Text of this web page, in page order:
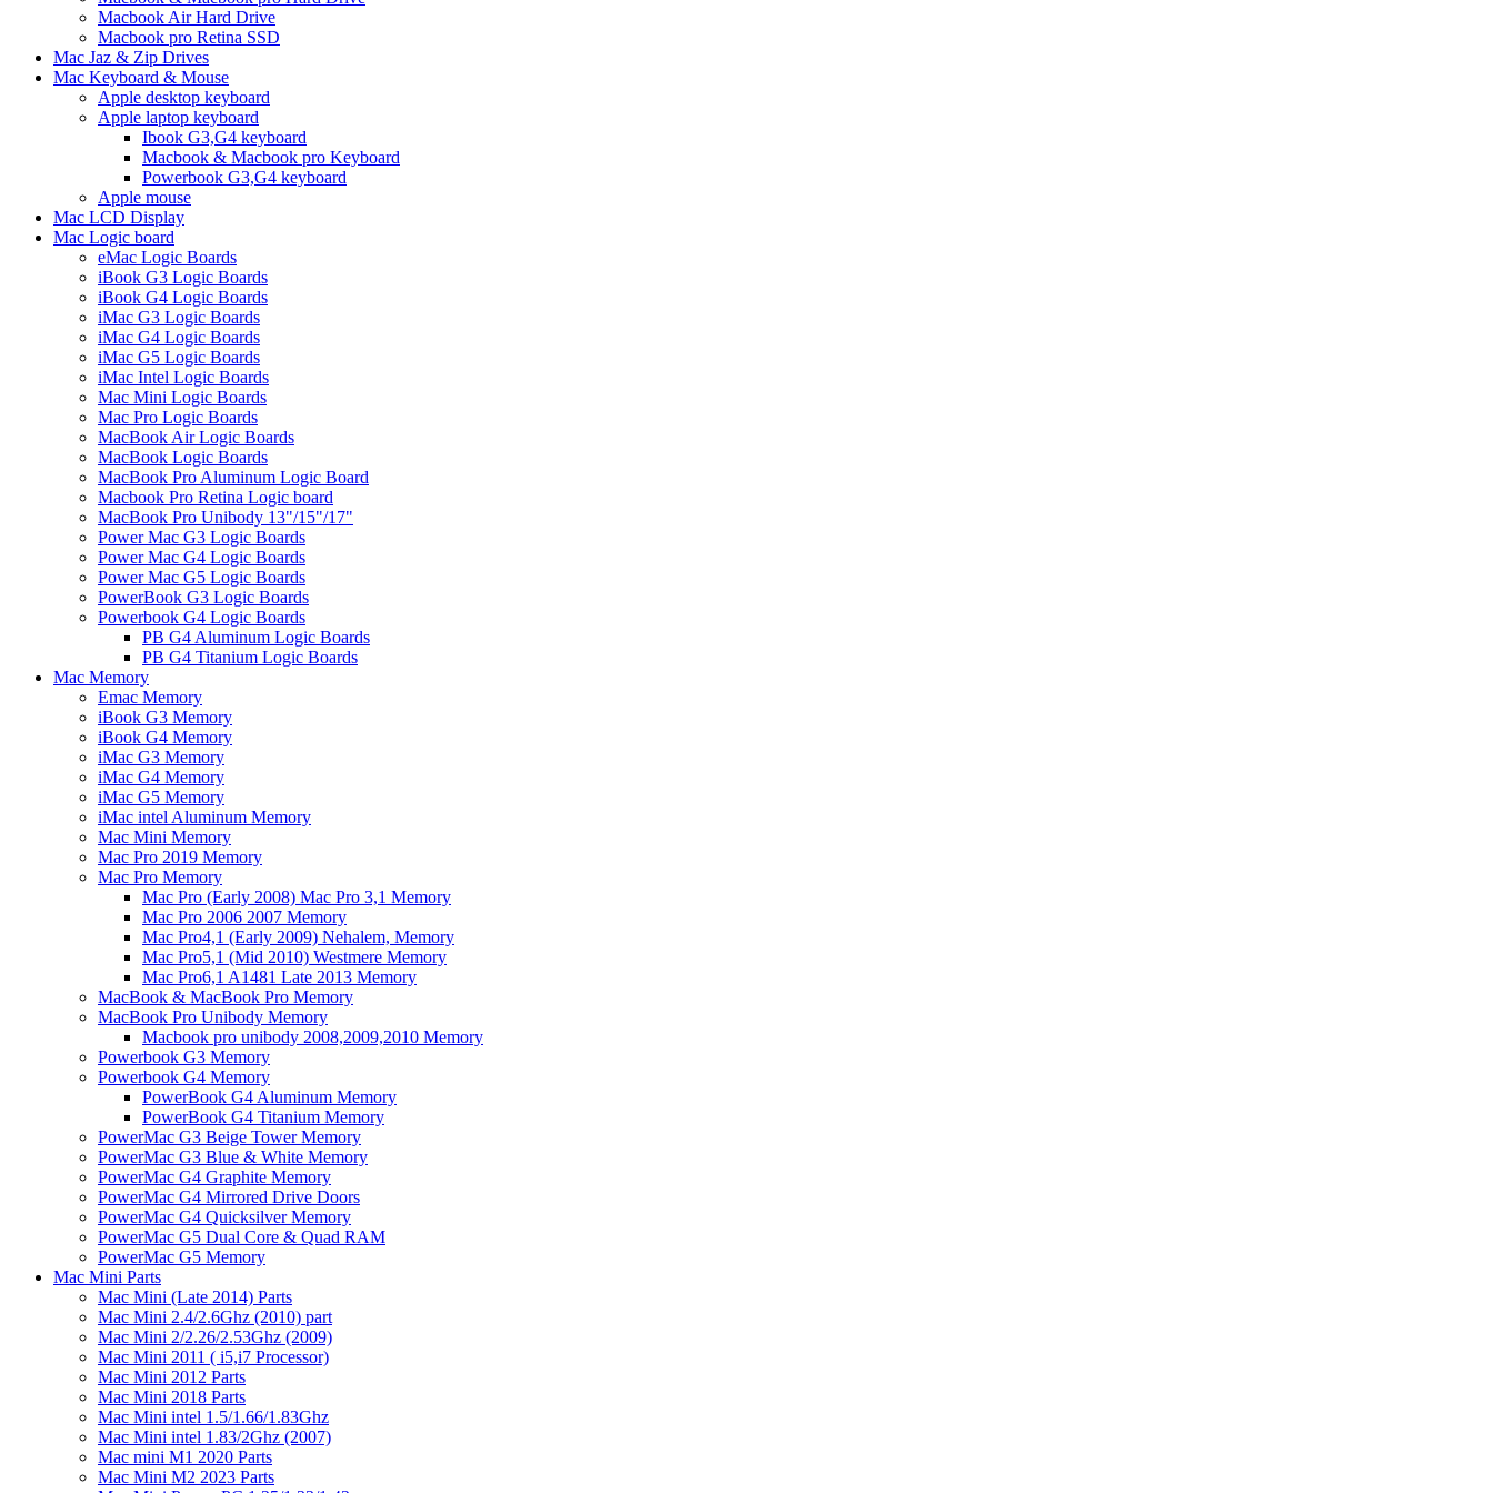
Macbook Air Hard Drive
Macbook pro Retina SSD
Mac Jaz & Zip Drives
Mac Keyboard & Mouse
Apple desktop keyboard
Apple laptop keyboard
Ibook G3,G4 keyboard
Macbook & Macbook pro Keyboard
Powerbook G3,G4 keyboard
Apple mouse
Mac LCD Display
Mac Logic board
eMac Logic Boards
iBook G3 Logic Boards
iBook G4 Logic Boards
iMac G3 Logic Boards
iMac G4 Logic Boards
iMac G5 Logic Boards
iMac Intel Logic Boards
Mac Mini Logic Boards
Mac Pro Logic Boards
MacBook Air Logic Boards
MacBook Logic Boards
MacBook Pro Aluminum Logic Board
Macbook Pro Retina Logic board
MacBook Pro Unibody 13"/15"/17"
Power Mac G3 Logic Boards
Power Mac G4 Logic Boards
Power Mac G5 Logic Boards
PowerBook G3 Logic Boards
Powerbook G4 Logic Boards
PB G4 Aluminum Logic Boards
PB G4 Titanium Logic Boards
Mac Memory
Emac Memory
iBook G3 Memory
iBook G4 Memory
iMac G3 Memory
iMac G4 Memory
iMac G5 Memory
iMac intel Aluminum Memory
Mac Mini Memory
Mac Pro 2019 Memory
Mac Pro Memory
Mac Pro (Early 2008) Mac Pro 3,1 Memory
Mac Pro 2006 2007 Memory
Mac Pro4,1 (Early 2009) Nehalem, Memory
Mac Pro5,1 (Mid 2010) Westmere Memory
Mac Pro6,1 A1481 Late 2013 Memory
MacBook & MacBook Pro Memory
MacBook Pro Unibody Memory
Macbook pro unibody 2008,2009,2010 Memory
Powerbook G3 Memory
Powerbook G4 Memory
PowerBook G4 Aluminum Memory
PowerBook G4 Titanium Memory
PowerMac G3 Beige Tower Memory
PowerMac G3 Blue & White Memory
PowerMac G4 Graphite Memory
PowerMac G4 Mirrored Drive Doors
PowerMac G4 Quicksilver Memory
PowerMac G5 Dual Core & Quad RAM
PowerMac G5 Memory
Mac Mini Parts
Mac Mini (Late 2014) Parts
Mac Mini 2.4/2.6Ghz (2010) part
Mac Mini 2/2.26/2.53Ghz (2009)
Mac Mini 2011 ( i5,i7 Processor)
Mac Mini 2012 Parts
Mac Mini 2018 Parts
Mac Mini intel 1.5/1.66/1.83Ghz
Mac Mini intel 1.83/2Ghz (2007)
Mac mini M1 2020 Parts
Mac Mini M2 2023 Parts